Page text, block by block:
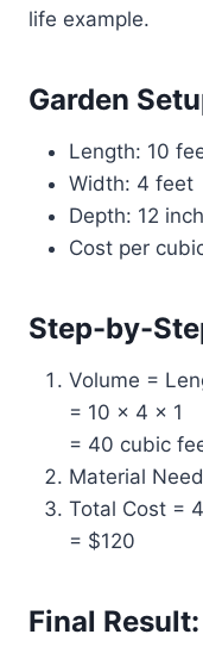
life example.
Garden
Length: 10
Width: 4 feet
Depth: 12
Cost per
Step-by-
Volume =
= 10 × 4 × 1
= 40 cubic
Material
Total Cost =
= $120
Final Result: